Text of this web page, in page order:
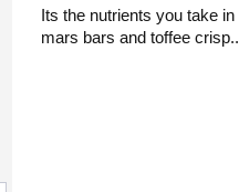
Its the nutrients you take
mars bars and toffee